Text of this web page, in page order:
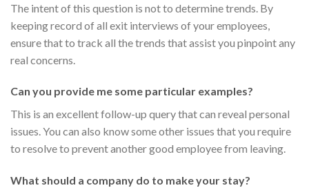
The intent of this question is not to determine trends. By
keeping record of all exit interviews of your employees,
ensure that to track all the trends that assist you pinpoint any
real concerns.
Can you provide me some particular examples?
This is an excellent follow-up query that can reveal personal
issues. You can also know some other issues that you require
to resolve to prevent another good employee from leaving.
What should a company do to make your stay?